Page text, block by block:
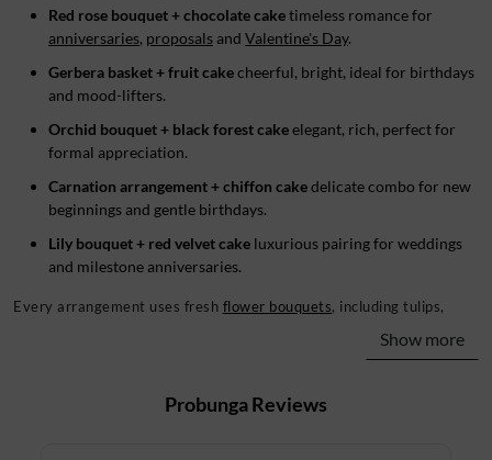
Red rose bouquet + chocolate caketimeless romance for
anniversaries, proposals and Valentine's Day.
Gerbera basket + fruit cakecheerful, bright, ideal for birthdays
and mood-lifters.
Orchid bouquet + black forest cakeelegant, rich, perfect for
formal appreciation.
Carnation arrangement + chiffon cakedelicate combo for new
beginnings and gentle birthdays.
Lily bouquet + red velvet cake luxurious pairing for weddings
and milestone anniversaries.
Every arrangement uses fresh flower bouquets, including tulips,
styled as basket, round bouquet, hand bouquet or vase.
Show more
ProbungaReviews